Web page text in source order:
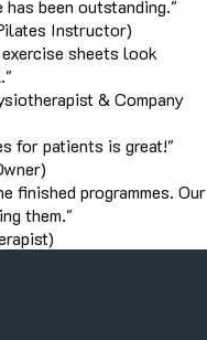
been outstanding."
Instructor)
sheets look
& Company
for patients is great!"
finished programmes. Our
them."